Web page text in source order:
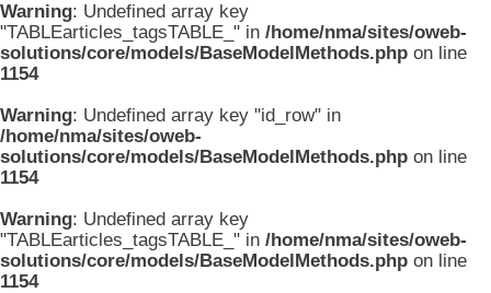
Warning: Undefined array key
"TABLEarticles_tagsTABLE_" in /home/nma/sites/oweb-
solutions/core/models/BaseModelMethods.php on line
1154
Warning: Undefined array key "id_row" in
/home/nma/sites/oweb-
solutions/core/models/BaseModelMethods.php on line
1154
Warning: Undefined array key
"TABLEarticles_tagsTABLE_" in /home/nma/sites/oweb-
solutions/core/models/BaseModelMethods.php on line
1154